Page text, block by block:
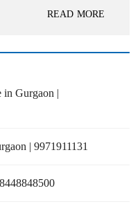
READ MORE
Gurgaon |
| 9971911131